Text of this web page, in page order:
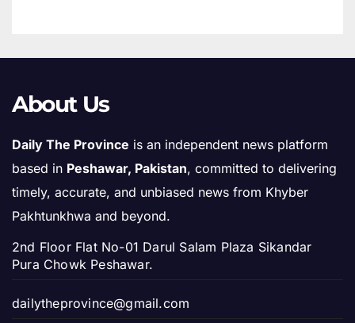
About Us
Daily The Province is an independent news platform
based in Peshawar, Pakistan, committed to delivering
timely, accurate, and unbiased news from Khyber
Pakhtunkhwa and beyond.
2nd Floor Flat No-01 Darul Salam Plaza Sikandar
Pura Chowk Peshawar.
dailytheprovince@gmail.com